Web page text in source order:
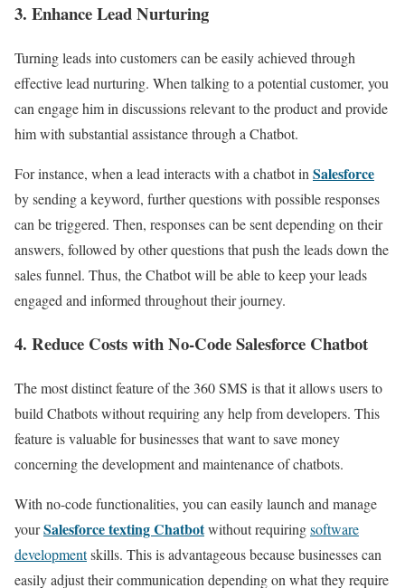
3. Enhance Lead Nurturing
Turning leads into customers can be easily achieved through
effective lead nurturing. When talking to a potential customer, you
can engage him in discussions relevant to the product and provide
him with substantial assistance through a Chatbot.
For instance, when a lead interacts with a chatbot in Salesforce
by sending a keyword, further questions with possible responses
can be triggered. Then, responses can be sent depending on their
answers, followed by other questions that push the leads down the
sales funnel. Thus, the Chatbot will be able to keep your leads
engaged and informed throughout their journey.
4. Reduce Costs with No-Code Salesforce Chatbot
The most distinct feature of the 360 SMS is that it allows users to
build Chatbots without requiring any help from developers. This
feature is valuable for businesses that want to save money
concerning the development and maintenance of chatbots.
With no-code functionalities, you can easily launch and manage
yourSalesforce texting Chatbotwithout requiringsoftware
developmentskills. This is advantageous because businesses can
easily adjust their communication depending on what they require